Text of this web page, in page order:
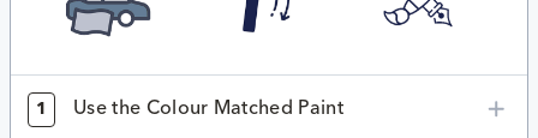
1 Use the Colour Matched Paint